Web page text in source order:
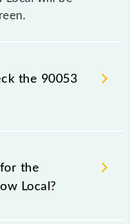
the 90053
-
Indian
without any prior
check the
the
Local?